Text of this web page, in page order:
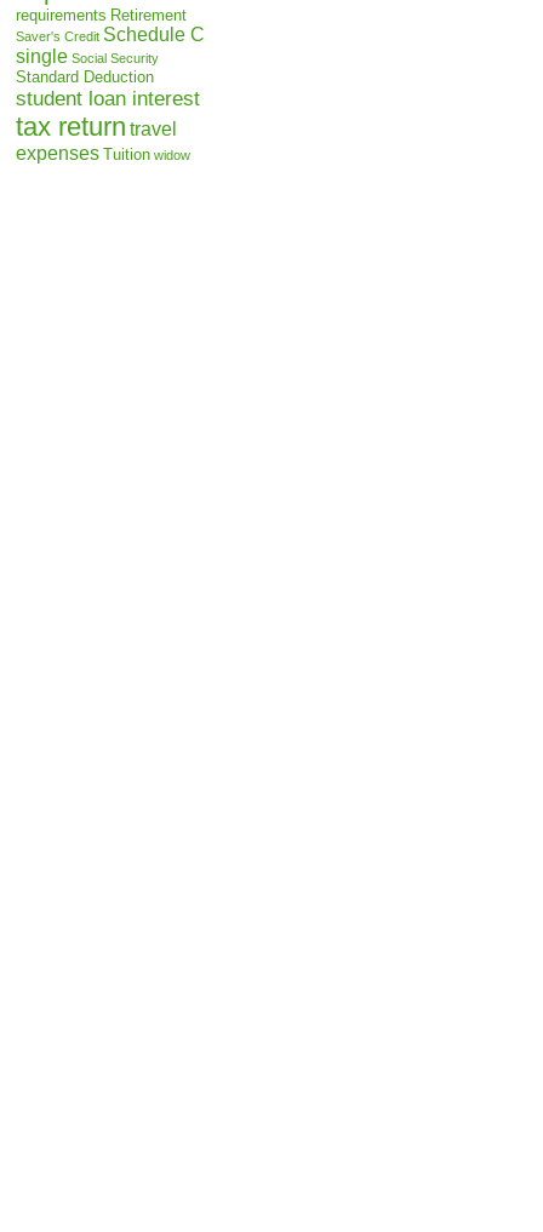
requirements Retirement
Saver's Credit Schedule C
single Social Security
Standard Deduction
student loan interest
tax return travel
expenses Tuition widow